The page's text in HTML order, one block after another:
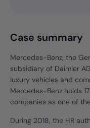
Case summary
Mercedes-Benz, the
subsidiary of Daimler
luxury vehicles and
Mercedes-Benz holds
companies as one of
During 2018, the HR